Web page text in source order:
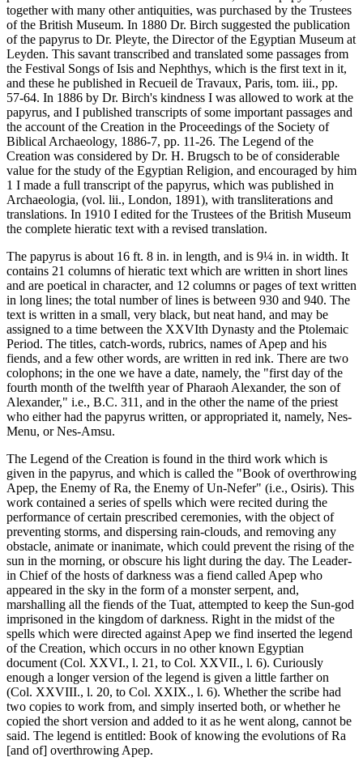
together with many other antiquities, was purchased by the Trustees
of the British Museum. In 1880 Dr. Birch suggested the publication
of the papyrus to Dr. Pleyte, the Director of the Egyptian Museum at
Leyden. This savant transcribed and translated some passages from
the Festival Songs of Isis and Nephthys, which is the first text in it,
and these he published in Recueil de Travaux, Paris, tom. iii., pp.
57-64. In 1886 by Dr. Birch's kindness I was allowed to work at the
papyrus, and I published transcripts of some important passages and
the account of the Creation in the Proceedings of the Society of
Biblical Archaeology, 1886-7, pp. 11-26. The Legend of the
Creation was considered by Dr. H. Brugsch to be of considerable
value for the study of the Egyptian Religion, and encouraged by him
1 I made a full transcript of the papyrus, which was published in
Archaeologia, (vol. lii., London, 1891), with transliterations and
translations. In 1910 I edited for the Trustees of the British Museum
the complete hieratic text with a revised translation.
The papyrus is about 16 ft. 8 in. in length, and is 9¼ in. in width. It
contains 21 columns of hieratic text which are written in short lines
and are poetical in character, and 12 columns or pages of text written
in long lines; the total number of lines is between 930 and 940. The
text is written in a small, very black, but neat hand, and may be
assigned to a time between the XXVIth Dynasty and the Ptolemaic
Period. The titles, catch-words, rubrics, names of Apep and his
fiends, and a few other words, are written in red ink. There are two
colophons; in the one we have a date, namely, the "first day of the
fourth month of the twelfth year of Pharaoh Alexander, the son of
Alexander," i.e., B.C. 311, and in the other the name of the priest
who either had the papyrus written, or appropriated it, namely, Nes-
Menu, or Nes-Amsu.
The Legend of the Creation is found in the third work which is
given in the papyrus, and which is called the "Book of overthrowing
Apep, the Enemy of Ra, the Enemy of Un-Nefer" (i.e., Osiris). This
work contained a series of spells which were recited during the
performance of certain prescribed ceremonies, with the object of
preventing storms, and dispersing rain-clouds, and removing any
obstacle, animate or inanimate, which could prevent the rising of the
sun in the morning, or obscure his light during the day. The Leader-
in Chief of the hosts of darkness was a fiend called Apep who
appeared in the sky in the form of a monster serpent, and,
marshalling all the fiends of the Tuat, attempted to keep the Sun-god
imprisoned in the kingdom of darkness. Right in the midst of the
spells which were directed against Apep we find inserted the legend
of the Creation, which occurs in no other known Egyptian
document (Col. XXVI., l. 21, to Col. XXVII., l. 6). Curiously
enough a longer version of the legend is given a little farther on
(Col. XXVIII., l. 20, to Col. XXIX., l. 6). Whether the scribe had
two copies to work from, and simply inserted both, or whether he
copied the short version and added to it as he went along, cannot be
said. The legend is entitled: Book of knowing the evolutions of Ra
[and of] overthrowing Apep.